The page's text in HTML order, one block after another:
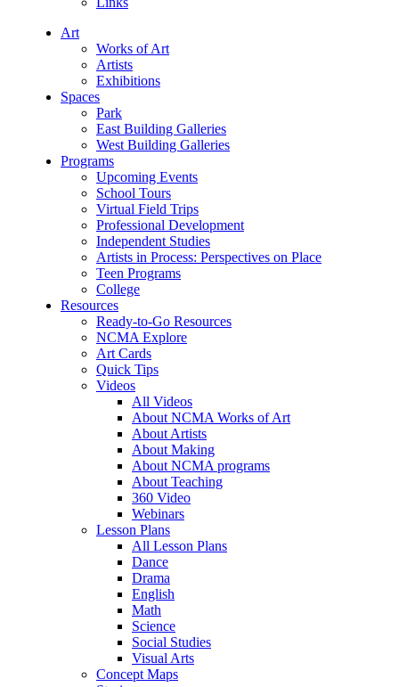
Art
Works of Art
Artists
Exhibitions
Spaces
Park
East Building Galleries
West Building Galleries
Programs
Upcoming Events
School Tours
Virtual Field Trips
Professional Development
Independent Studies
Artists in Process: Perspectives on Place
Teen Programs
College
Resources
Ready-to-Go Resources
NCMA Explore
Art Cards
Quick Tips
Videos
All Videos
About NCMA Works of Art
About Artists
About Making
About NCMA programs
About Teaching
360 Video
Webinars
Lesson Plans
All Lesson Plans
Dance
Drama
English
Math
Science
Social Studies
Visual Arts
Concept Maps